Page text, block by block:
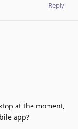
Reply
at the moment,
app?